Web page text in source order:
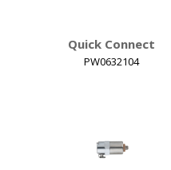
Quick Connect
PW0632104